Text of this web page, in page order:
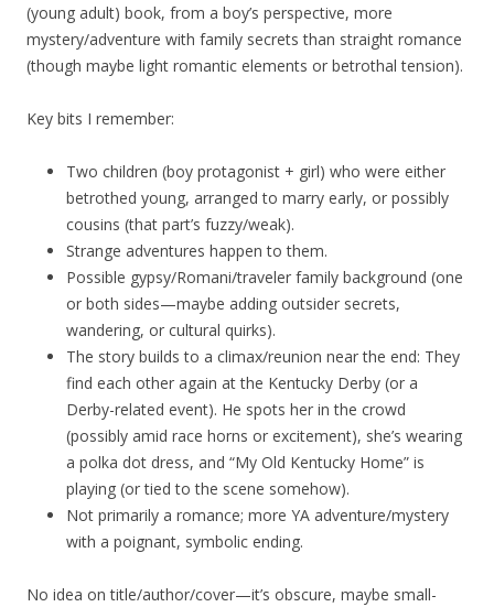
(young adult) book, from a boy’s perspective, more
mystery/adventure with family secrets than straight romance
(though maybe light romantic elements or betrothal tension).
Key bits I remember:
Two children (boy protagonist + girl) who were either
betrothed young, arranged to marry early, or possibly
cousins (that part’s fuzzy/weak).
Strange adventures happen to them.
Possible gypsy/Romani/traveler family background (one
or both sides—maybe adding outsider secrets,
wandering, or cultural quirks).
The story builds to a climax/reunion near the end: They
find each other again at the Kentucky Derby (or a
Derby-related event). He spots her in the crowd
(possibly amid race horns or excitement), she’s wearing
a polka dot dress, and “My Old Kentucky Home” is
playing (or tied to the scene somehow).
Not primarily a romance; more YA adventure/mystery
with a poignant, symbolic ending.
No idea on title/author/cover—it’s obscure, maybe small-